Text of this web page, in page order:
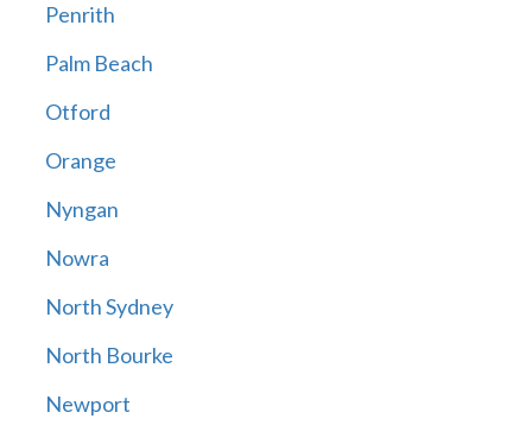
Penrith
Palm Beach
Otford
Orange
Nyngan
Nowra
North Sydney
North Bourke
Newport